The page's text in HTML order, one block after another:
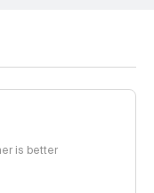
is better